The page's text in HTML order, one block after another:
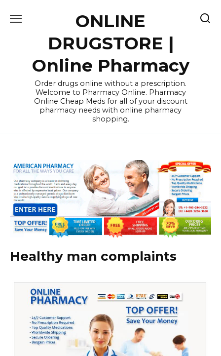
ONLINE
DRUGSTORE |
Online Pharmacy
Order drugs online without a prescription.
Welcome to Pharmacy Online. Pharmacy
Online Cheap Meds for all of your discount
pharmacy needs with online pharmacy
shopping.
Healthy man complaints